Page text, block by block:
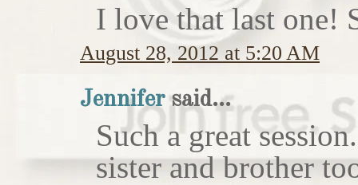
I love that last one!
August 28, 2012 at 5:20 AM
Jennifersaid...
Such a great
sister and brother